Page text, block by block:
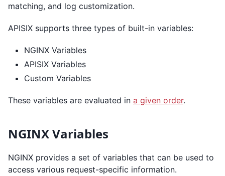
matching, and log customization.
APISIX supports three types of built-in variables:
NGINX Variables
APISIX Variables
Custom Variables
These variables are evaluated in a given order.
NGINX Variables
NGINX provides a set of variables that can be used to
access various request-specific information.